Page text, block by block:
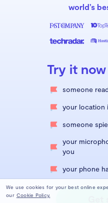
world’s
Try it now
someone
your location
someone
your
you
your phone
We use cookies for your best online
our Cookie Policy.